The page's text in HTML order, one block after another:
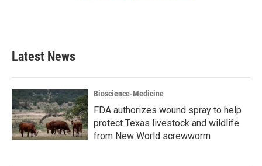
Latest News
Bioscience-Medicine
FDA authorizes wound spray to help
protect Texas livestock and wildlife
from New World screwworm